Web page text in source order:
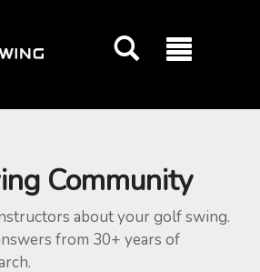
Community
about your golf swing.
from 30+ years of